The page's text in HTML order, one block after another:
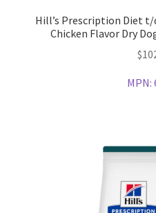
Hill’s Prescription Diet
Chicken Flavor Dry
$
MPN: